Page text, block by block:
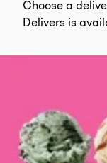
Choose a
Delivers is